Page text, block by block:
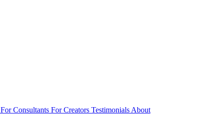
For Consultants For Creators Testimonials About